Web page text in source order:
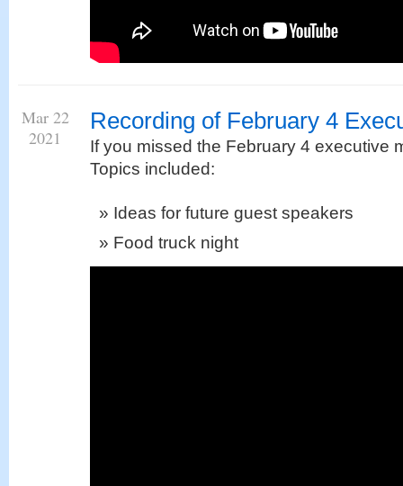
Mar 22
2021
Recording of February 4
If you missed the February 4 executive
Topics included:
Ideas for future guest speakers
Food truck night